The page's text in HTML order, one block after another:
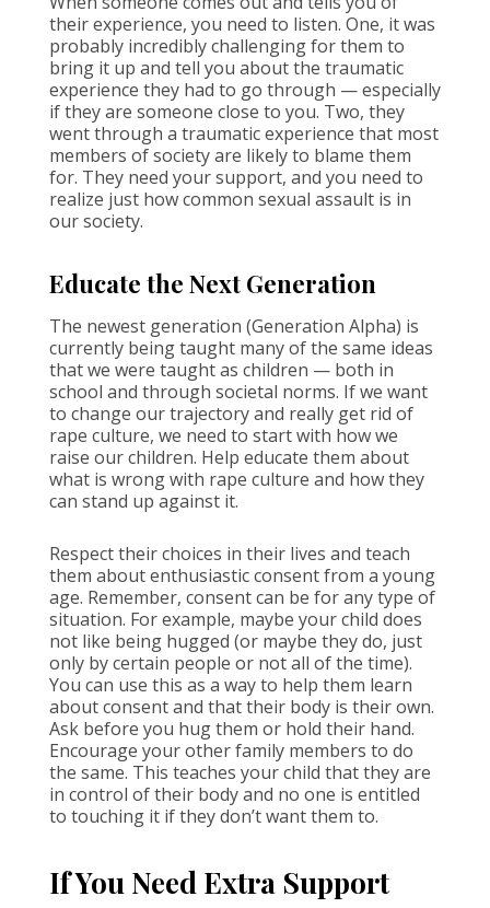
their experience, you need to listen. One, it was
probably incredibly challenging for them to
bring it up and tell you about the traumatic
experience they had to go through — especially
if they are someone close to you. Two, they
went through a traumatic experience that most
members of society are likely to blame them
for. They need your support, and you need to
realize just how common sexual assault is in
our society.
Educate the Next Generation
The newest generation (Generation Alpha) is
currently being taught many of the same ideas
that we were taught as children — both in
school and through societal norms. If we want
to change our trajectory and really get rid of
rape culture, we need to start with how we
raise our children. Help educate them about
what is wrong with rape culture and how they
can stand up against it.
Respect their choices in their lives and teach
them about enthusiastic consent from a young
age. Remember, consent can be for any type of
situation. For example, maybe your child does
not like being hugged (or maybe they do, just
only by certain people or not all of the time).
You can use this as a way to help them learn
about consent and that their body is their own.
Ask before you hug them or hold their hand.
Encourage your other family members to do
the same. This teaches your child that they are
in control of their body and no one is entitled
to touching it if they don’t want them to.
If You Need Extra Support